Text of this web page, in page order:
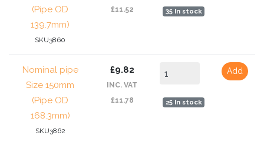
(Pipe OD
139.7mm)
SKU3860
£11.52
35 In stock
Nominal pipe
Size 150mm
(Pipe OD
168.3mm)
SKU3862
£9.82
INC. VAT
£11.78
25 In stock
Add